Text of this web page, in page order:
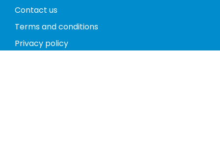
Contact us
Terms and conditions
Privacy policy